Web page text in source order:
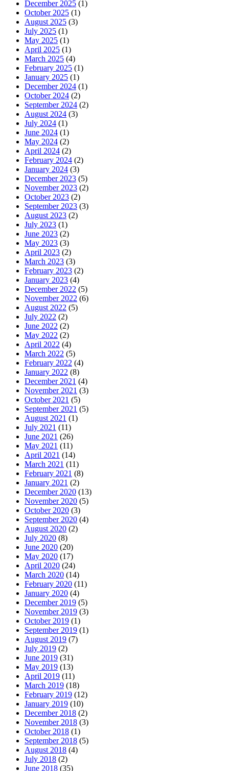
December 2025 (1)
October 2025 (1)
August 2025 (3)
July 2025 (1)
May 2025 (1)
April 2025 (1)
March 2025 (4)
February 2025 (1)
January 2025 (1)
December 2024 (1)
October 2024 (2)
September 2024 (2)
August 2024 (3)
July 2024 (1)
June 2024 (1)
May 2024 (2)
April 2024 (2)
February 2024 (2)
January 2024 (3)
December 2023 (5)
November 2023 (2)
October 2023 (2)
September 2023 (3)
August 2023 (2)
July 2023 (1)
June 2023 (2)
May 2023 (3)
April 2023 (2)
March 2023 (3)
February 2023 (2)
January 2023 (4)
December 2022 (5)
November 2022 (6)
August 2022 (5)
July 2022 (2)
June 2022 (2)
May 2022 (2)
April 2022 (4)
March 2022 (5)
February 2022 (4)
January 2022 (8)
December 2021 (4)
November 2021 (3)
October 2021 (5)
September 2021 (5)
August 2021 (1)
July 2021 (11)
June 2021 (26)
May 2021 (11)
April 2021 (14)
March 2021 (11)
February 2021 (8)
January 2021 (2)
December 2020 (13)
November 2020 (5)
October 2020 (3)
September 2020 (4)
August 2020 (2)
July 2020 (8)
June 2020 (20)
May 2020 (17)
April 2020 (24)
March 2020 (14)
February 2020 (11)
January 2020 (4)
December 2019 (5)
November 2019 (3)
October 2019 (1)
September 2019 (1)
August 2019 (7)
July 2019 (2)
June 2019 (31)
May 2019 (13)
April 2019 (11)
March 2019 (18)
February 2019 (12)
January 2019 (10)
December 2018 (2)
November 2018 (3)
October 2018 (1)
September 2018 (5)
August 2018 (4)
July 2018 (2)
June 2018 (35)